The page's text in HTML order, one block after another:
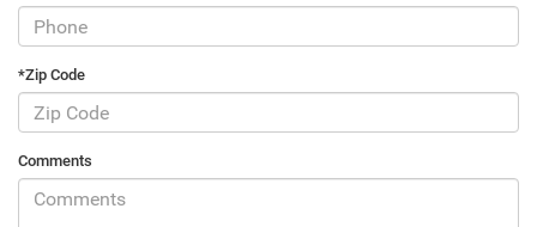
*Zip Code
Comments